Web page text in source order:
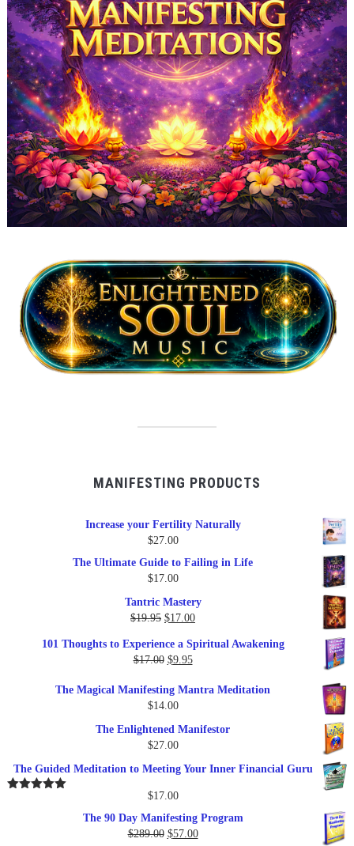
MANIFESTING PRODUCTS
Increase your Fertility Naturally
$27.00
The Ultimate Guide to Failing in Life
$17.00
Tantric Mastery
$19.95 Original
was:
$19.95.
$17.00Current
is:
101 Thoughts to Experience a Spiritual Awakening
$17.00 Original
was:
$17.00.
$9.95Current
is:
The Magical Manifesting Mantra Meditation
$14.00
The Enlightened Manifestor
$27.00
The Guided Meditation to Meeting Your Inner Financial Guru
$17.00
The 90 Day Manifesting Program
$289.00 Original
$57.00Current